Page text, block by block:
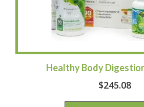
Healthy Body
$245.08